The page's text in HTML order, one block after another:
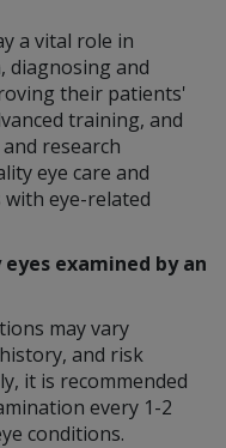
a vital role in
diagnosing and
their patients'
training, and
research
eye care and
eye-related
examined by an
may vary
and risk
it is recommended
every 1-2
conditions.